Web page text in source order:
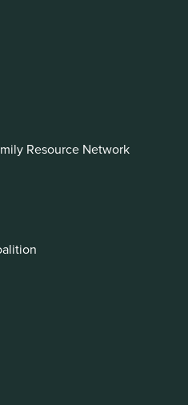
Resource Network